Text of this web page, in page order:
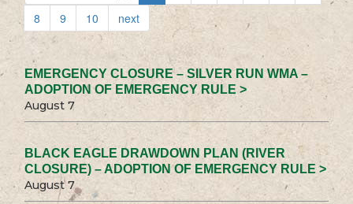
8
9 10 next
EMERGENCY CLOSURE – SILVER RUN WMA –
ADOPTION OF EMERGENCY RULE >
August 7
BLACK EAGLE DRAWDOWN PLAN (RIVER
CLOSURE) – ADOPTION OF EMERGENCY RULE >
August 7